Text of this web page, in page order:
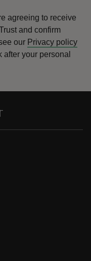
agreeing to receive
and confirm
our Privacy policy
your personal